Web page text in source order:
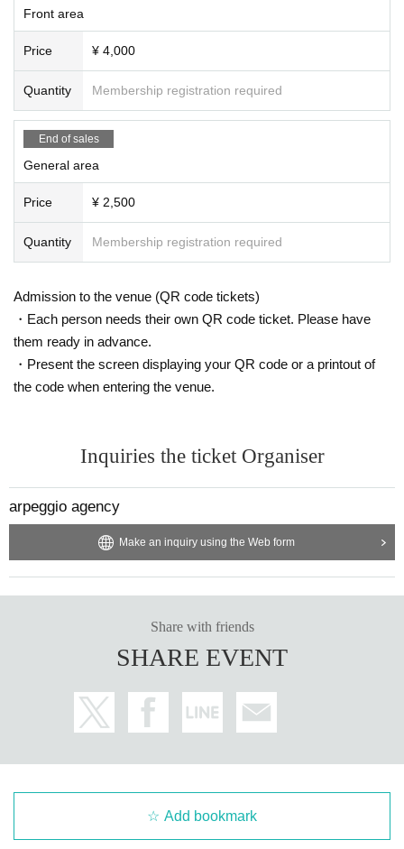
s of the attendant, you will be asked to leave regardless of the performance.
Please note that no refunds will be made in such cases.
・ Artist subject to Change without notice. Please note that refunds in that cas
e will not be accepted at all.
・ Please manage your luggage and valuables by yourself, and we do not ta
-Please note that we do not take any responsibility in case of troubles inside t
he venue, injuries or damages between customers.
Front area
Price ¥ 4,000
Quantity Membership registration required
End of sales
General area
Price ¥ 2,500
Quantity Membership registration required
Admission to the venue (QR code tickets)
・Each person needs their own QR code ticket. Please have
them ready in advance.
・Present the screen displaying your QR code or a printout of
the code when entering the venue.
Inquiries the ticket Organiser
arpeggio agency
Make an inquiry using the Web form
Share with friends
SHARE EVENT
Add bookmark